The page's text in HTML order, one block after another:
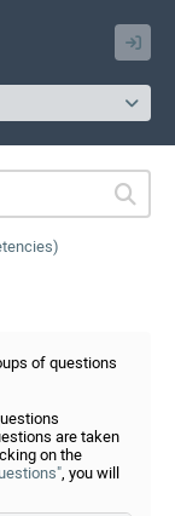
of questions
are taken
on the
, you will